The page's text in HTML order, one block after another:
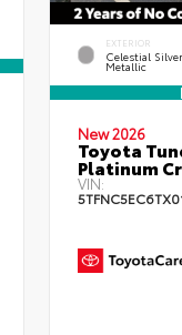
EXTERIOR
Celestial Silver
Metallic
New 2026
Toyota
Platinum
VIN: